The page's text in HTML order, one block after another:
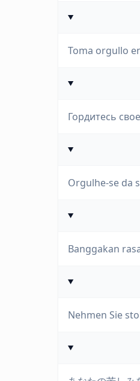
Toma orgullo
Гордитесь
Orgulhe-se da
Banggakan
Nehmen Sie